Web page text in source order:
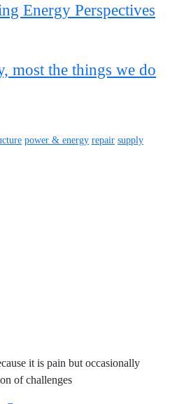
Energy Perspectives
most the things we do
power & energy repair supply
it is pain but occasionally
of challenges